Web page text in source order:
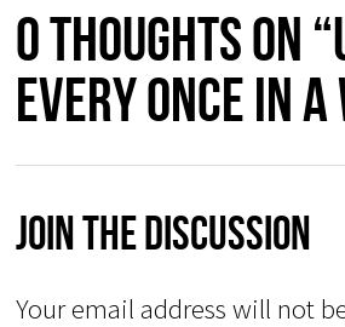
0 thoughts on
every once in
Join The Discussion
Your email address will not